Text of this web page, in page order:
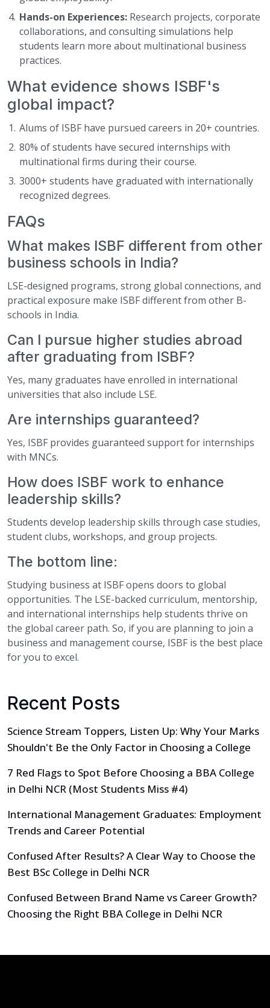
Hands-on Experiences: Research projects, corporate
collaborations, and consulting simulations help
students learn more about multinational business
practices.
What evidence shows ISBF's
global impact?
Alums of ISBF have pursued careers in 20+ countries.
80% of students have secured internships with
multinational firms during their course.
3000+ students have graduated with internationally
recognized degrees.
FAQs
What makes ISBF different from other
business schools in India?
LSE-designed programs, strong global connections, and
practical exposure make ISBF different from other B-
schools in India.
Can I pursue higher studies abroad
after graduating from ISBF?
Yes, many graduates have enrolled in international
universities that also include LSE.
Are internships guaranteed?
Yes, ISBF provides guaranteed support for internships
with MNCs.
How does ISBF work to enhance
leadership skills?
Students develop leadership skills through case studies,
student clubs, workshops, and group projects.
The bottom line:
Studying business at ISBF opens doors to global
opportunities. The LSE-backed curriculum, mentorship,
and international internships help students thrive on
the global career path. So, if you are planning to join a
business and management course, ISBF is the best place
for you to excel.
Recent Posts
Science Stream Toppers, Listen Up: Why Your Marks
Shouldn't Be the Only Factor in Choosing a College
7 Red Flags to Spot Before Choosing a BBA College
in Delhi NCR (Most Students Miss #4)
International Management Graduates: Employment
Trends and Career Potential
Confused After Results? A Clear Way to Choose the
Best BSc College in Delhi NCR
Confused Between Brand Name vs Career Growth?
Choosing the Right BBA College in Delhi NCR